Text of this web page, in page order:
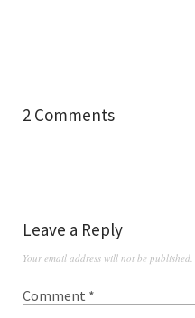
2 Comments
Leave a Reply
Your email address will not be published.
Comment *